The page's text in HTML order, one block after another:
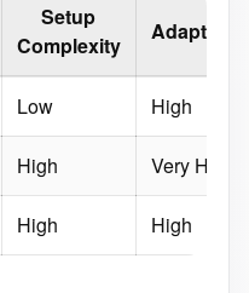
Setup
Complexity
Low High
High Very High
High High